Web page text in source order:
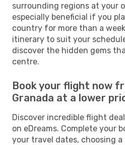
surrounding regions at your
especially beneficial if you
country for more than a
itinerary to suit your
discover the hidden gems
centre.
Book your flight now
Granada at a lower
Discover incredible flight
on eDreams. Complete your
your travel dates, choosing